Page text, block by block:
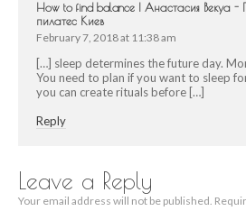
How to find balance | Анастасия Векуа -
пилатес Киев
February 7, 2018 at 11:38 am
[…] sleep determines the future day.
You need to plan if you want to sleep
you can create rituals before […]
Reply
Leave a Reply
Your email address will not be published.